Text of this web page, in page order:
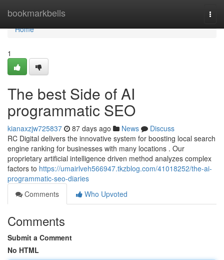
bookmarkbells
Home
Home
1
The best Side of AI
programmatic SEO
kianaxzjw725837 87 days ago News
Discuss
RC Digital delivers the innovative system for boosting local search
engine ranking for businesses with many locations . Our
proprietary artificial intelligence driven method analyzes complex
factors to https://umairlveh566947.tkzblog.com/41018252/the-ai-
programmatic-seo-diaries
Comments
Who Upvoted
Comments
Submit a Comment
No HTML